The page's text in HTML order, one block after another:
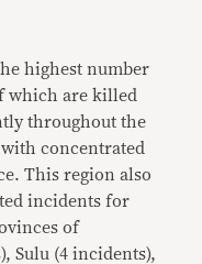
highest number
which are killed
throughout the
concentrated
This region also
incidents for
of
Sulu (4 incidents),